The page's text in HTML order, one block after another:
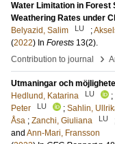
Water Limitation in Forest
Weathering Rates under
Belyazid, Salim
LU ;
(2022) In Forests 13(2).
Contribution to journal
›
Utmaningar och
Hedlund, Katarina
LU ;
Peter
LU ; Sahlin,
Åsa ; Zanchi, Giuliana LU
and Ann-Mari, Fransson